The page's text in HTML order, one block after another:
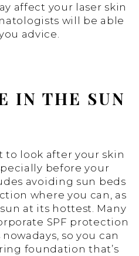
affect your laser skin
will be able
advice.
IN THE SUN
to look after your skin
before your
avoiding sun beds
where you can, as
at its hottest. Many
SPF protection
so you can
foundation that’s